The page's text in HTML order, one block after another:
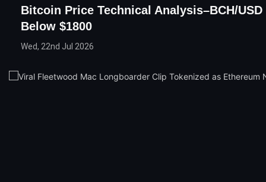
Bitcoin Price Technical Analysis–BCH/
Below $1800
Wed, 22nd Jul 2026